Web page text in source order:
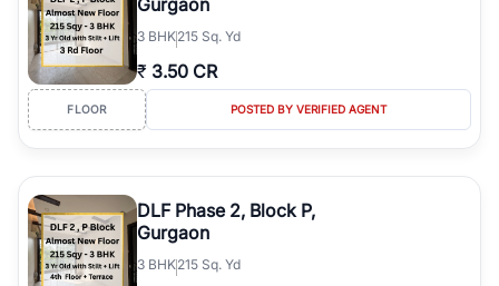
3 BHK215 Sq. Yd
₹ 3.50 CR
FLOOR POSTED BY VERIFIED AGENT
DLF Phase 2, Block P,
Gurgaon
3 BHK215 Sq. Yd